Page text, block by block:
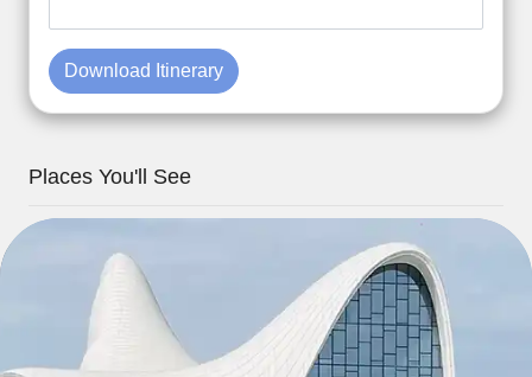
Download Itinerary
Places You'll See